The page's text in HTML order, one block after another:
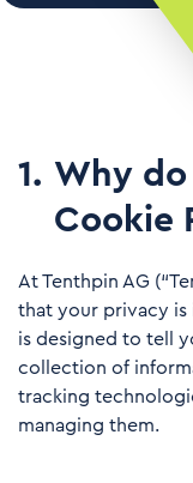
1. Why do
Cookie
At Tenthpin AG
that your privacy is
is designed to tell
collection of
tracking
managing them.